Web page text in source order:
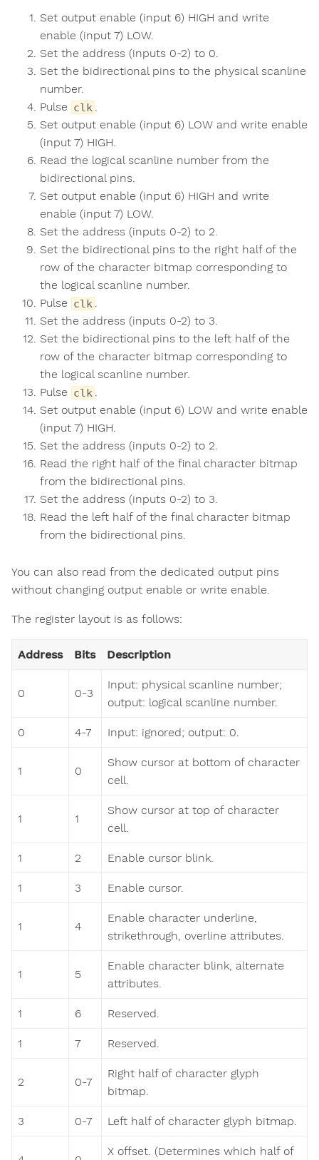
Set output enable (input 6) HIGH and write
enable (input 7) LOW.
Set the address (inputs 0-2) to 0.
Set the bidirectional pins to the physical scanline
number.
Pulse clk .
Set output enable (input 6) LOW and write enable
(input 7) HIGH.
Read the logical scanline number from the
bidirectional pins.
Set output enable (input 6) HIGH and write
enable (input 7) LOW.
Set the address (inputs 0-2) to 2.
Set the bidirectional pins to the right half of the
row of the character bitmap corresponding to
the logical scanline number.
Pulse clk .
Set the address (inputs 0-2) to 3.
Set the bidirectional pins to the left half of the
row of the character bitmap corresponding to
the logical scanline number.
Pulse clk .
Set output enable (input 6) LOW and write enable
(input 7) HIGH.
Set the address (inputs 0-2) to 2.
Read the right half of the final character bitmap
from the bidirectional pins.
Set the address (inputs 0-2) to 3.
Read the left half of the final character bitmap
from the bidirectional pins.
You can also read from the dedicated output pins
without changing output enable or write enable.
The register layout is as follows:
Address Bits Description
0 0-3
Input: physical scanline number;
output: logical scanline number.
0 4-7 Input: ignored; output: 0.
1 0
Show cursor at bottom of character
cell.
1 1
Show cursor at top of character
cell.
1 2 Enable cursor blink.
1 3 Enable cursor.
1 4
Enable character underline,
strikethrough, overline attributes.
1 5
Enable character blink, alternate
attributes.
1 6 Reserved.
1 7 Reserved.
2 0-7
Right half of character glyph
bitmap.
3 0-7 Left half of character glyph bitmap.
X offset. (Determines which half of